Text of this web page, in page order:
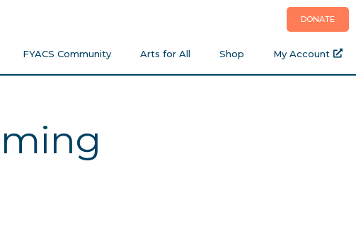
FYACS Community Arts for All Shop My Account
DONATE